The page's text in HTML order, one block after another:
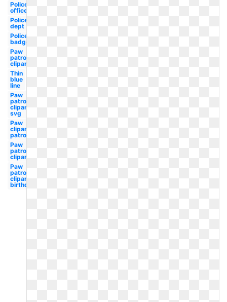
Police
officer
Police
dept
Police
badge
Paw
patrol
clipart
Thin
blue
line
Paw
patrol
clipart
svg
Paw
clipart
patrol
Paw
patrol
clipart
Paw
patrol
clipart
birthday